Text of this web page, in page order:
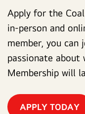
Apply for the
in-person and
member, you can
passionate about
Membership will
APPLY TODAY